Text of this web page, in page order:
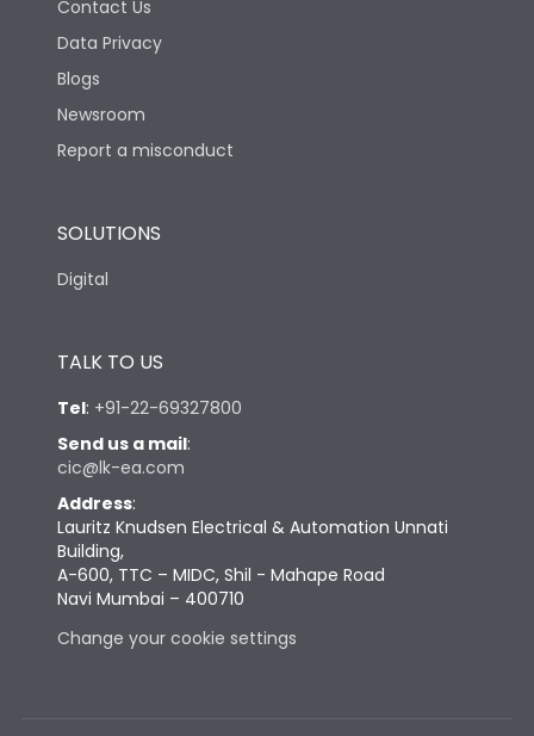
Contact Us
Data Privacy
Blogs
Newsroom
Report a misconduct
SOLUTIONS
Digital
TALK TO US
Tel: +91-22-69327800
Send us a mail:
cic@lk-ea.com
Address:
Lauritz Knudsen Electrical & Automation Unnati
Building,
A-600, TTC – MIDC, Shil - Mahape Road
Navi Mumbai – 400710
Change your cookie settings